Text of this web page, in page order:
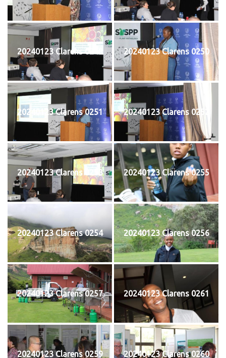
20240123 Clarens 0249 20240123 Clarens 0250
20240123 Clarens 0251 20240123 Clarens 0252
20240123 Clarens 0253 20240123 Clarens 0255
20240123 Clarens 0254 20240123 Clarens 0256
20240123 Clarens 0257 20240123 Clarens 0261
20240123 Clarens 0259 20240123 Clarens 0260